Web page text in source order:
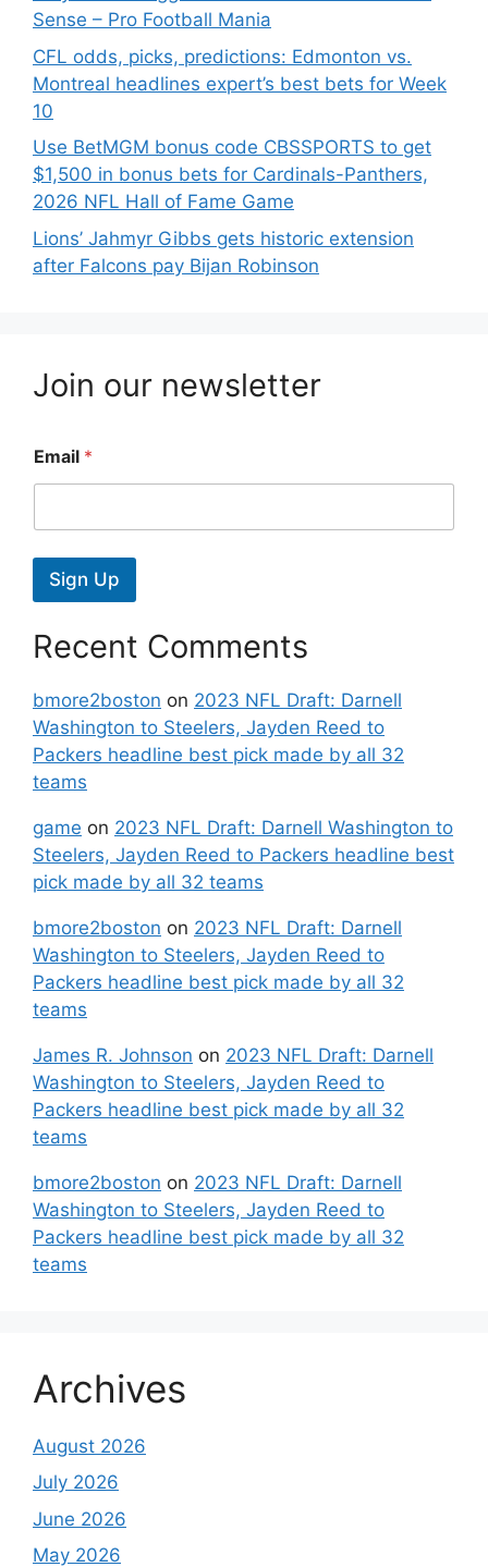
Sense – Pro Football Mania
CFL odds, picks, predictions: Edmonton vs.
Montreal headlines expert’s best bets for Week
10
Use BetMGM bonus code CBSSPORTS to get
$1,500 in bonus bets for Cardinals-Panthers,
2026 NFL Hall of Fame Game
Lions’ Jahmyr Gibbs gets historic extension
after Falcons pay Bijan Robinson
Join our newsletter
Email *
Sign Up
Recent Comments
bmore2boston on 2023 NFL Draft: Darnell
Washington to Steelers, Jayden Reed to
Packers headline best pick made by all 32
teams
game on 2023 NFL Draft: Darnell Washington to
Steelers, Jayden Reed to Packers headline best
pick made by all 32 teams
bmore2boston on 2023 NFL Draft: Darnell
Washington to Steelers, Jayden Reed to
Packers headline best pick made by all 32
teams
James R. Johnson on 2023 NFL Draft: Darnell
Washington to Steelers, Jayden Reed to
Packers headline best pick made by all 32
teams
bmore2boston on 2023 NFL Draft: Darnell
Washington to Steelers, Jayden Reed to
Packers headline best pick made by all 32
teams
Archives
August 2026
July 2026
June 2026
May 2026